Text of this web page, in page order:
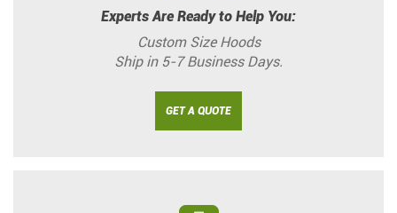
Experts Are Ready to Help You:
Custom Size Hoods
Ship in 5-7 Business Days.
GET A QUOTE